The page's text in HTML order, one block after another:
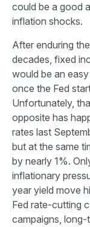
could be a good
inflation shocks.
After enduring
decades, fixed
would be an
once the Fed
Unfortunately,
opposite has
rates last
but at the same
by nearly 1%.
inflationary
year yield move
Fed rate-cutting
campaigns,